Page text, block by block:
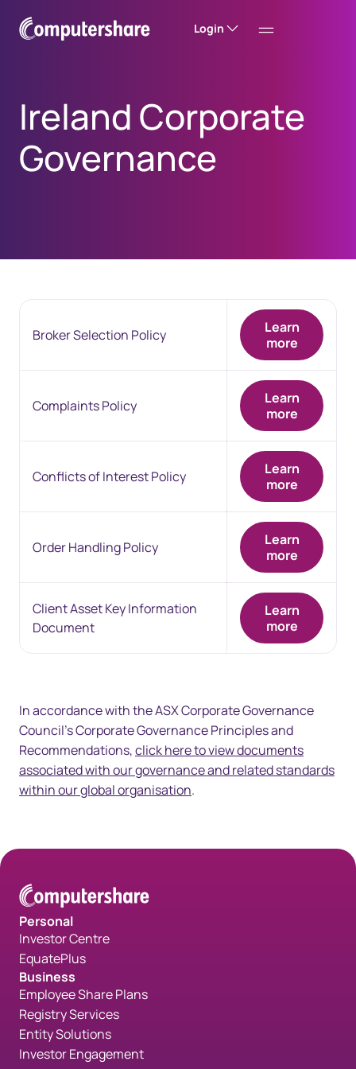
Login
Ireland Corporate
Governance
Broker Selection Policy
Learn
more
Complaints Policy
Learn
more
Conflicts of Interest Policy
Learn
more
Order Handling Policy
Learn
more
Client Asset Key Information
Document
Learn
more
In accordance with the ASX Corporate Governance
Council's Corporate Governance Principles and
Recommendations,click here to view documents
associated with our governance and related standards
within our global organisation.
Personal
Investor Centre
EquatePlus
Business
Employee Share Plans
Registry Services
Entity Solutions
Investor Engagement